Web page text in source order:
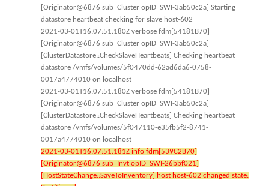
[Originator@6876 sub=Cluster opID=SWI-3ab50c2a] Starting
datastore heartbeat checking for slave host-602
2021-03-01T16:07:51.180Z verbose fdm[54181B70]
[Originator@6876 sub=Cluster opID=SWI-3ab50c2a]
[ClusterDatastore::CheckSlaveHeartbeats] Checking heartbeat
datastore /vmfs/volumes/5f0470dd-62ad6da6-0758-
0017a4774010 on localhost
2021-03-01T16:07:51.180Z verbose fdm[54181B70]
[Originator@6876 sub=Cluster opID=SWI-3ab50c2a]
[ClusterDatastore::CheckSlaveHeartbeats] Checking heartbeat
datastore /vmfs/volumes/5f047110-e35fb5f2-8741-
0017a4774010 on localhost
2021-03-01T16:07:51.181Z info fdm[539C2B70]
[Originator@6876 sub=Invt opID=SWI-26bbf021]
[HostStateChange::SaveToInventory] host host-602 changed state: